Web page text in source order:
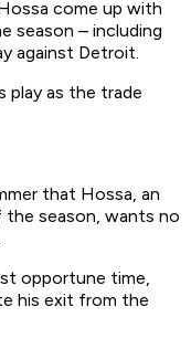
come up with
season – including
against Detroit.
play as the trade
that Hossa, an
season, wants no
opportune time,
his exit from the